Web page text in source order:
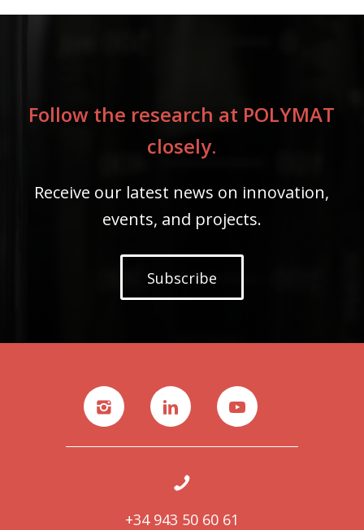
Follow the research at POLYMAT
closely.
Receive our latest news on innovation,
events, and projects.
Subscribe
+34 943 50 60 61